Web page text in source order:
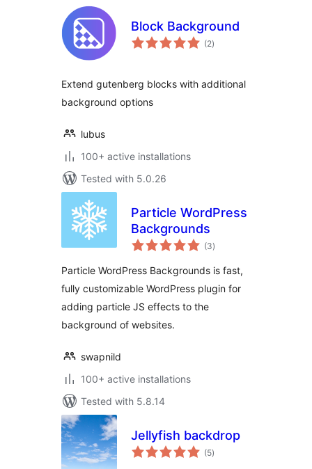
Block Background
(2total
ratings
)
Extend gutenberg blocks with additional
background options
lubus
100+ active installations
Tested with 5.0.26
Particle WordPress
Backgrounds
(3total
ratings
)
Particle WordPress Backgrounds is fast,
fully customizable WordPress plugin for
adding particle JS effects to the
background of websites.
swapnild
100+ active installations
Tested with 5.8.14
Jellyfish backdrop
(5total
ratings
)